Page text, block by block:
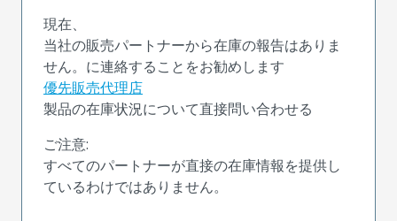
現在、
当社の販売パートナーから在庫の報告はありま
せん。に連絡することをお勧めします
優先販売代理店
製品の在庫状況について直接問い合わせる
ご注意:
すべてのパートナーが直接の在庫情報を提供し
ているわけではありません。